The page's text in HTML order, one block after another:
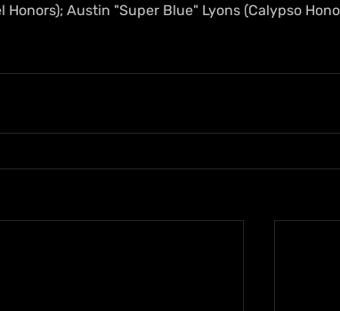
Austin "Super Blue" Lyons (Calypso